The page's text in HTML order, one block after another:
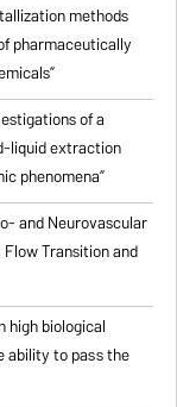
methods
pharmaceutically
of a
liquid extraction
phenomena”
and Neurovascular
Transition and
high biological
ability to pass the